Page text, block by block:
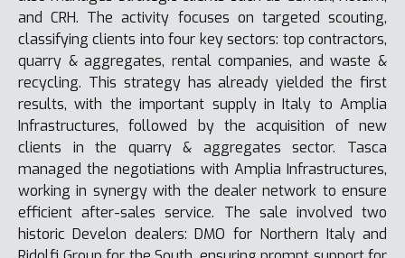
and CRH. The activity focuses on targeted scouting,
classifying clients into four key sectors: top contractors,
quarry & aggregates, rental companies, and waste &
recycling. This strategy has already yielded the first
results, with the important supply in Italy to Amplia
Infrastructures, followed by the acquisition of new
clients in the quarry & aggregates sector. Tasca
managed the negotiations with Amplia Infrastructures,
working in synergy with the dealer network to ensure
efficient after-sales service. The sale involved two
historic Develon dealers: DMO for Northern Italy and